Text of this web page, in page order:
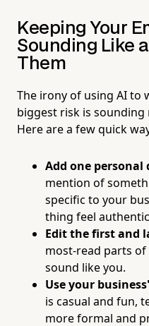
Keeping Your
Sounding Like
Them
The irony of using AI to
biggest risk is
Here are a few quick
Add one
mention of
specific to your
thing feel
Edit the first and
most-read parts of
sound like you.
Use your
is casual and fun,
more formal and